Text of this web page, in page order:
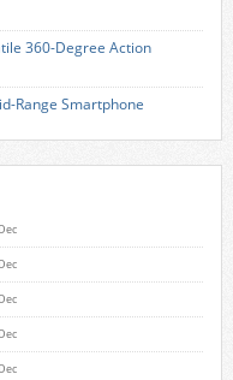
360-Degree Action
Range Smartphone
Dec
Dec
Dec
Dec
Dec